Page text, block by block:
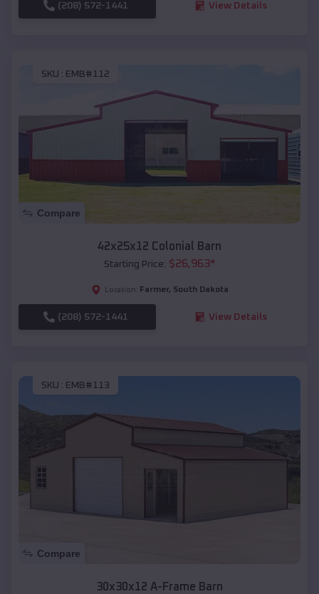
(208) 572-1441 View Details
SKU : EMB#112
Compare
42x25x12 Colonial Barn
Starting Price: $26,963*
Location: Farmer, South Dakota
(208) 572-1441 View Details
SKU : EMB#113
Compare
30x30x12 A-Frame Barn